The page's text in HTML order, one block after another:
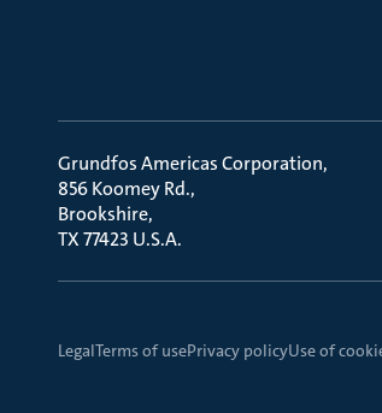
Grundfos Americas Corporation
856 Koomey Rd.
Brookshire
TX 77423 U.S.A.
LegalTerms of usePrivacy policyUse of